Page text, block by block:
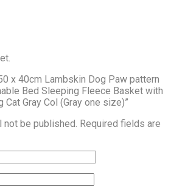
x 40cm Lambskin Dog Paw pattern
Bed Sleeping Fleece Basket with
Gray Col (Gray one size)”
be published. Required fields are